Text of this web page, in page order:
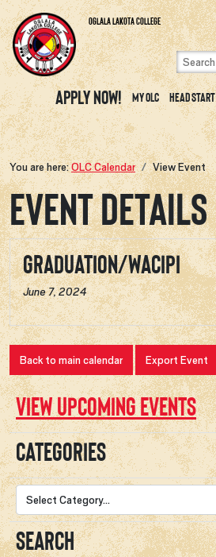
Skip to content
View Site Map
Oglala Lakota College
Apply Now! My OLC Head Start
You are here:OLC Calendar View Event
Event Details
Graduation/Wacipi
June 7, 2024
Back to main calendar Export Event
View upcoming events
Categories
Search